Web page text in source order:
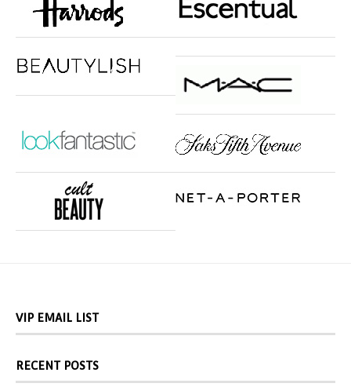
VIP EMAIL LIST
RECENT POSTS